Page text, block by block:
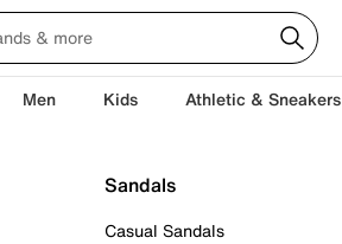
Men Kids Athletic & Sneakers
Sandals
Casual Sandals